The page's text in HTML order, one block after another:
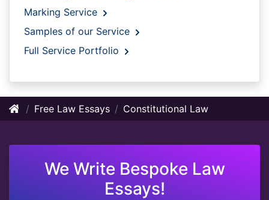
Marking Service
Samples of our Service
Full Service Portfolio
Free Law Essays Constitutional Law
We Write Bespoke Law
Essays!